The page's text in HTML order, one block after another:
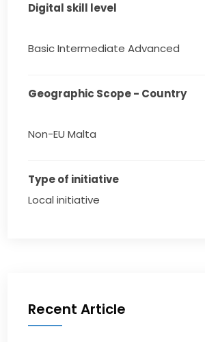
Digital skill level
Basic Intermediate Advanced
Geographic Scope - Country
Non-EU Malta
Type of initiative
Local initiative
Recent Article